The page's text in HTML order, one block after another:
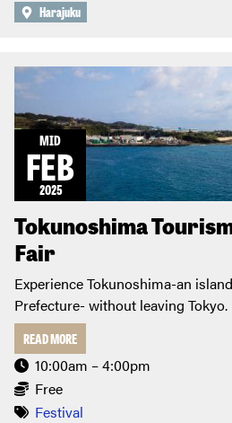
Harajuku
MID
FEB
2025
Tokunoshima
Fair
Experience Tokunoshima-an
Prefecture- without leaving Tokyo.
READ MORE
10:00am – 4:00pm
Free
Festival